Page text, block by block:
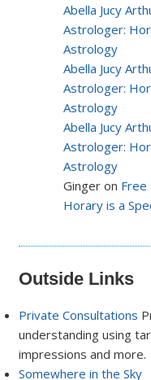
Abella Jucy
Astrologer:
Astrology
Abella Jucy
Astrologer:
Astrology
Abella Jucy
Astrologer:
Astrology
Ginger on
Horary is a
Outside Links
Private Consultations
understanding using
impressions and more.
Somewhere in the Sky